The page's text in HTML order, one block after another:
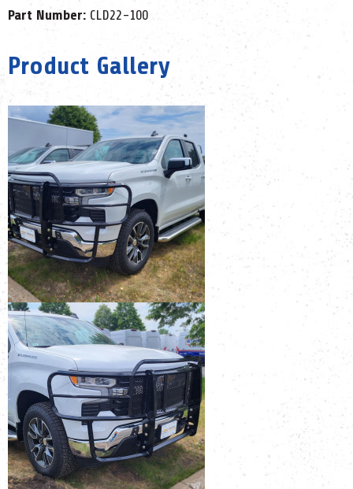
Part Number: CLD22-100
Product Gallery